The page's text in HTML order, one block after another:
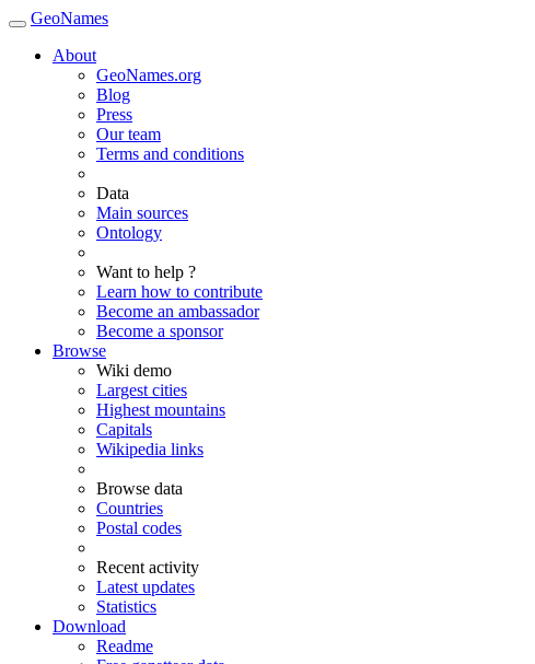
GeoNames
About
GeoNames.org
Blog
Press
Our team
Terms and conditions
Data
Main sources
Ontology
Want to help ?
Learn how to contribute
Become an ambassador
Become a sponsor
Browse
Wiki demo
Largest cities
Highest mountains
Capitals
Wikipedia links
Browse data
Countries
Postal codes
Recent activity
Latest updates
Statistics
Download
Readme